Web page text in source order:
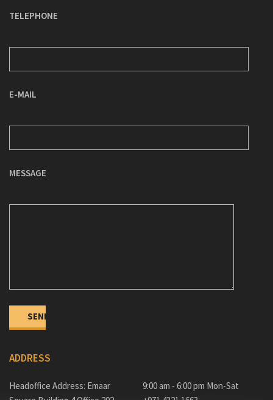
TELEPHONE
E-MAIL
MESSAGE
ADDRESS
Headoffice Address: Emaar
9:00 am - 6:00 pm Mon-Sat